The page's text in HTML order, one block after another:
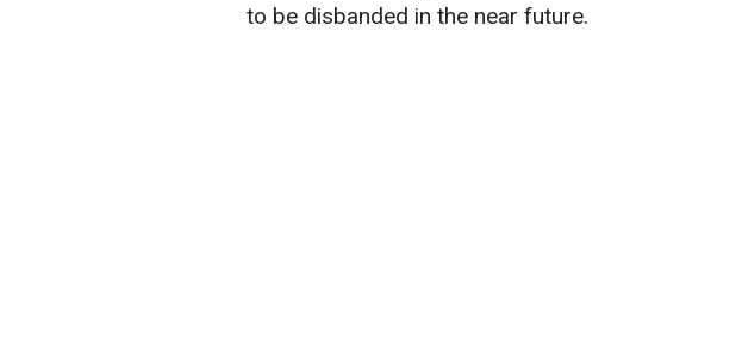
to be disbanded in the near future.